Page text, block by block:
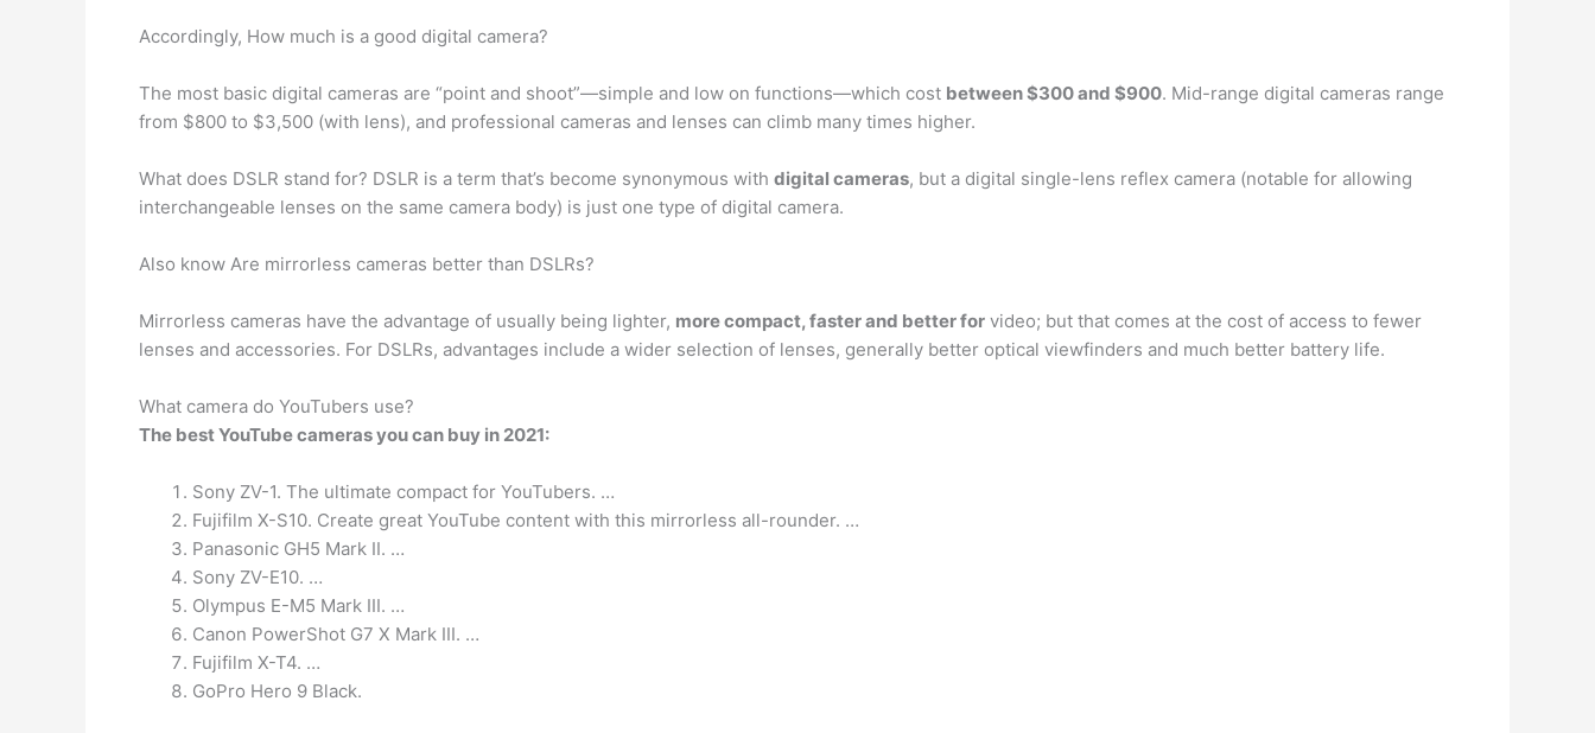
Accordingly, How much is a good digital camera?
The most basic digital cameras are “point and shoot”—simple and low on functions—which cost between $300 and $900. Mid-range digital cameras range
from $800 to $3,500 (with lens), and professional cameras and lenses can climb many times higher.
What does DSLR stand for? DSLR is a term that’s become synonymous with digital cameras, but a digital single-lens reflex camera (notable for allowing
interchangeable lenses on the same camera body) is just one type of digital camera.
Also know Are mirrorless cameras better than DSLRs?
Mirrorless cameras have the advantage of usually being lighter, more compact, faster and better for video; but that comes at the cost of access to fewer
lenses and accessories. For DSLRs, advantages include a wider selection of lenses, generally better optical viewfinders and much better battery life.
What camera do YouTubers use?
The best YouTube cameras you can buy in 2021:
Sony ZV-1. The ultimate compact for YouTubers. …
Fujifilm X-S10. Create great YouTube content with this mirrorless all-rounder. …
Panasonic GH5 Mark II. …
Sony ZV-E10. …
Olympus E-M5 Mark III. …
Canon PowerShot G7 X Mark III. …
Fujifilm X-T4. …
GoPro Hero 9 Black.